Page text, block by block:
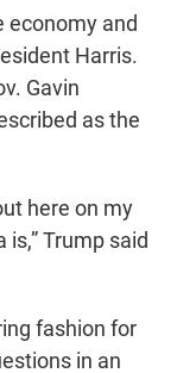
economy and
Harris.
Gavin
as the
here on my
Trump said
fashion for
in an